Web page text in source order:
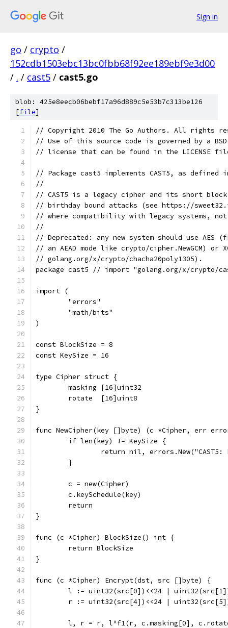
Sign in
go / crypto /
152cdb1503ebc13bc0fbb68f92ee189ebf9e3d00
/ . / cast5 / cast5.go
blob: 425e8eecb06bebf17a96d889c5e53b7c313be126
[file]
// Copyright 2010 The Go Authors. All rights
// Use of this source code is governed by a
// license that can be found in the LICENSE
// Package cast5 implements CAST5, as defined
//
// CAST5 is a legacy cipher and its short
// birthday bound attacks (see https://
// where compatibility with legacy systems,
//
// Deprecated: any new system should use
// an AEAD mode like crypto/cipher.NewGCM) or
// golang.org/x/crypto/chacha20poly1305).
package cast5 // import "golang.org/x/crypto/
import (
	"errors"
	"math/bits"
)
const BlockSize = 8
const KeySize = 16
type Cipher struct {
	masking [16]uint32
	rotate  [16]uint8
}
func NewCipher(key []byte) (c *Cipher, err
	if len(key) != KeySize {
return nil,
	}
	c = new(Cipher)
	c.keySchedule(key)
	return
}
func (c *Cipher) BlockSize() int {
	return BlockSize
}
func (c *Cipher) Encrypt(dst, src []byte) {
l := uint32(src[0])<<24 |
r := uint32(src[4])<<24 |
l, r = r, l^f1(r, c.masking[0],